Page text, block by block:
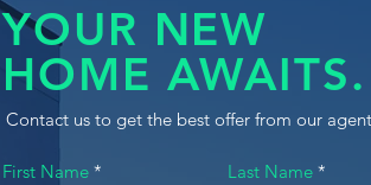
YOUR NEW
HOME AWAITS.
Contact us to get the best offer from our
First Name Last Name